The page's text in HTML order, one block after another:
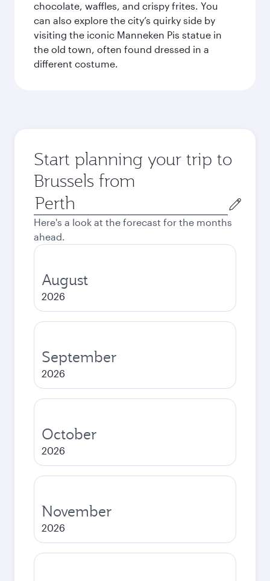
chocolate, waffles, and crispy frites. You
can also explore the city’s quirky side by
visiting the iconic Manneken Pis statue in
the old town, often found dressed in a
different costume.
Start planning your trip to
Brussels from
Origin
city
Here's a look at the forecast for the months
ahead.
August
2026
September
2026
October
2026
November
2026